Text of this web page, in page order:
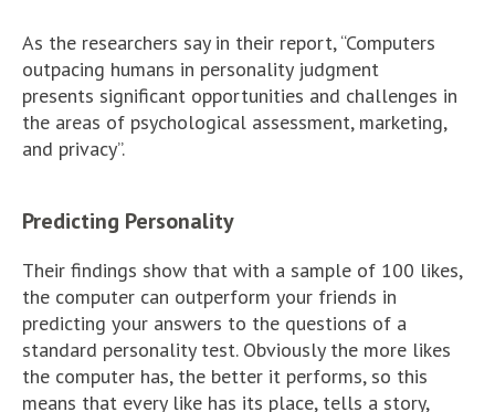
As the researchers say in their report, “Computers
outpacing humans in personality judgment
presents significant opportunities and challenges in
the areas of psychological assessment, marketing,
and privacy”.
Predicting Personality
Their findings show that with a sample of 100 likes,
the computer can outperform your friends in
predicting your answers to the questions of a
standard personality test. Obviously the more likes
the computer has, the better it performs, so this
means that every like has its place, tells a story,